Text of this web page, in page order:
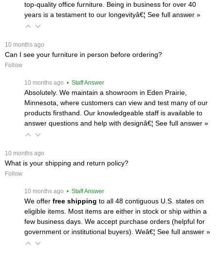
top-quality office furniture. Being in business for over 40
years is a testament to our longevityâ€¦ See full answer »
10 months ago
Can I see your furniture in person before ordering?
Follow
10 months ago • Staff Answer
Absolutely. We maintain a showroom in Eden Prairie,
Minnesota, where customers can view and test many of our
products firsthand. Our knowledgeable staff is available to
answer questions and help with designâ€¦ See full answer »
10 months ago
What is your shipping and return policy?
Follow
10 months ago • Staff Answer
We offer free shipping to all 48 contiguous U.S. states on
eligible items. Most items are either in stock or ship within a
few business days. We accept purchase orders (helpful for
government or institutional buyers). Weâ€¦ See full answer »